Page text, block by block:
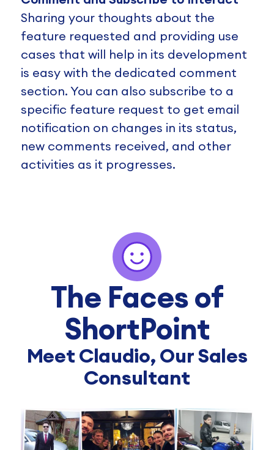
Sharing your thoughts about the
feature requested and providing use
cases that will help in its development
is easy with the dedicated comment
section. You can also subscribe to a
specific feature request to get email
notification on changes in its status,
new comments received, and other
activities as it progresses.
The Faces of
ShortPoint
Meet Claudio, Our Sales
Consultant